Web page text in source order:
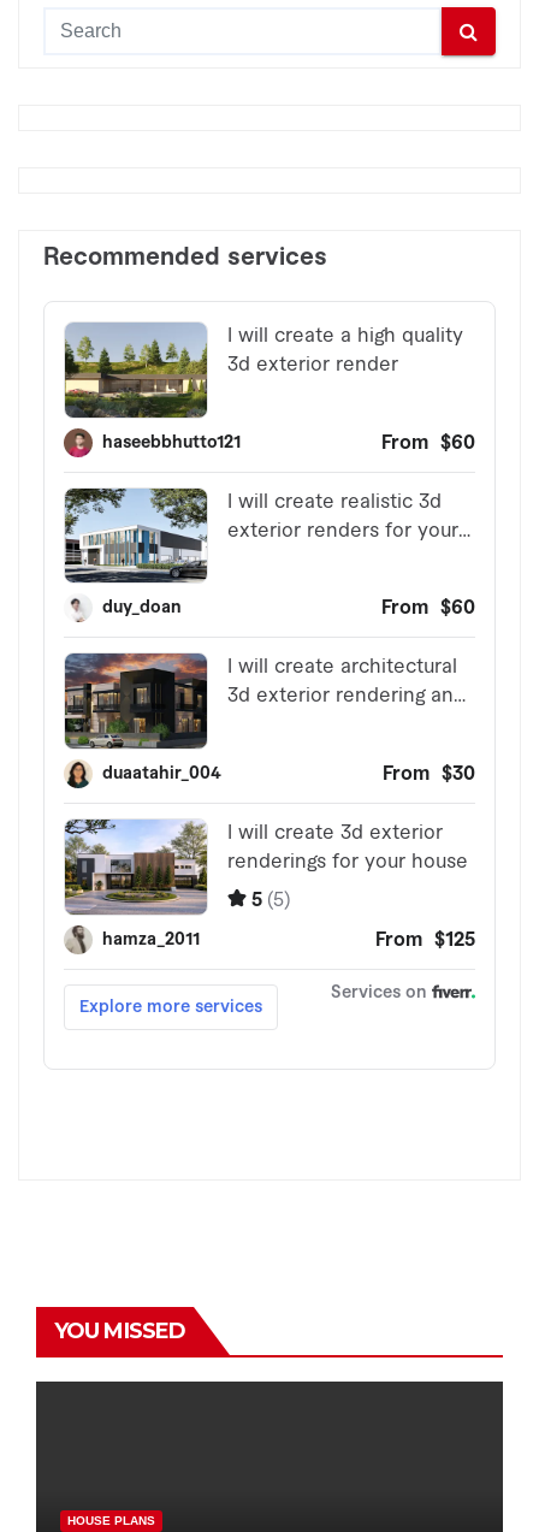
YOU MISSED
HOUSE PLANS